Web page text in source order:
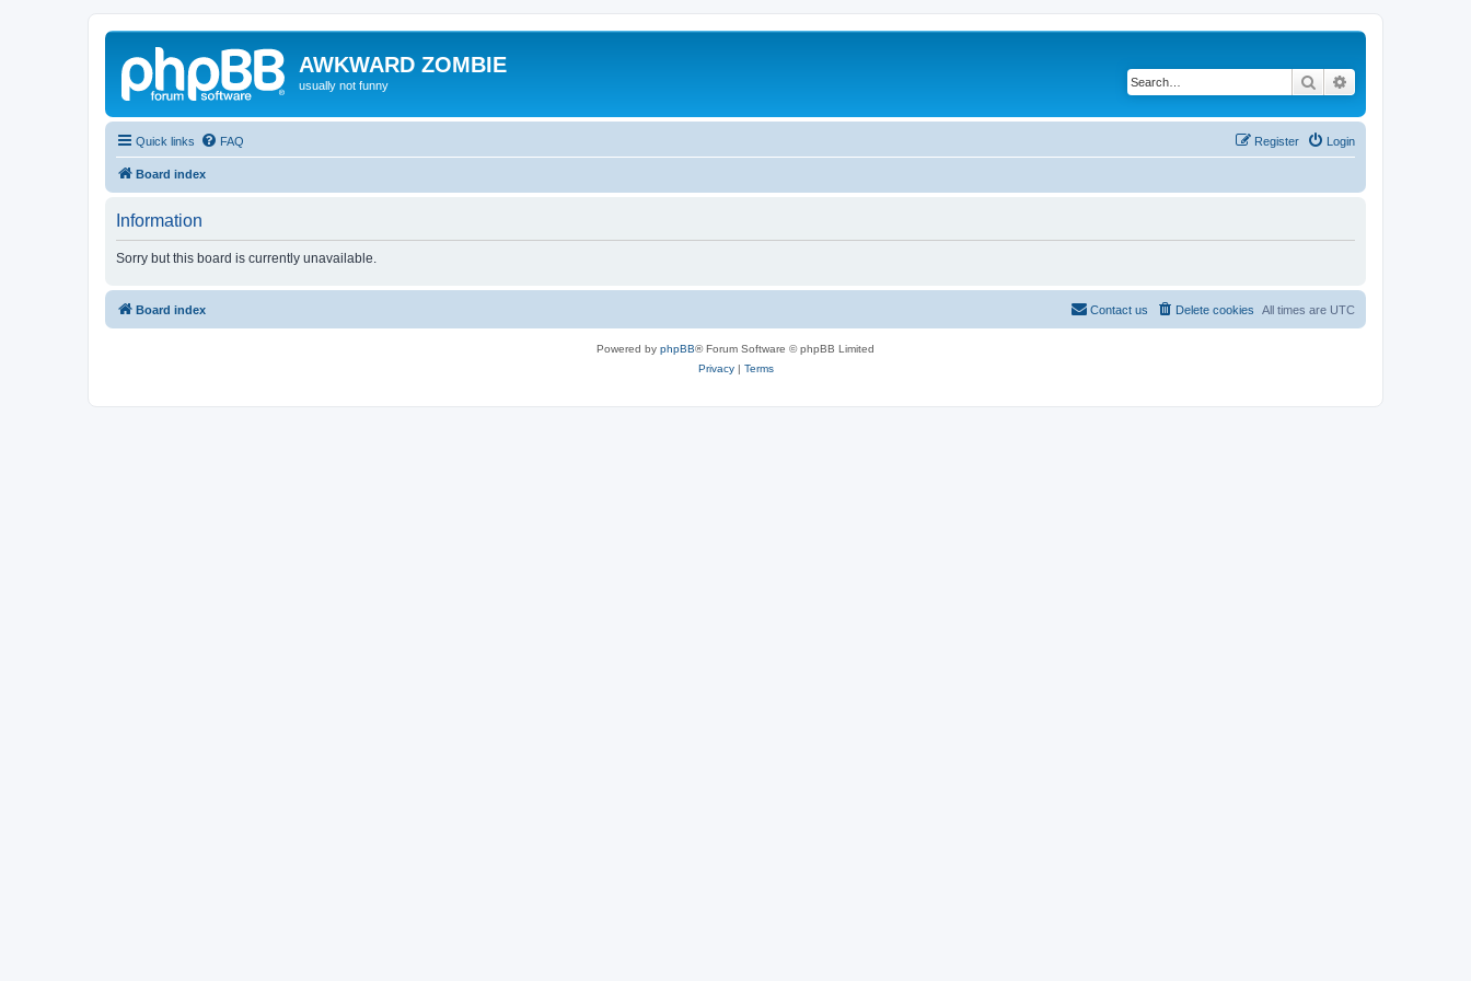
AWKWARD ZOMBIE
usually not funny Search
Quick links FAQ Login
Register
Board index
Information
Sorry but this board is currently unavailable.
Board index All times are UTC
Delete cookies
Contact us
Powered by phpBB® Forum Software © phpBB Limited
Privacy| Terms